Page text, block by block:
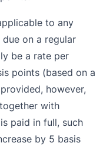
to any
on a regular
be a rate per
points (based on a
however,
with
paid in full, such
by 5 basis